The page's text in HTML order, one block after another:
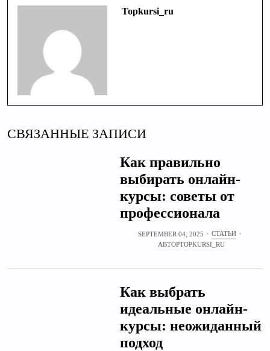
Topkursi_ru
СВЯЗАННЫЕ ЗАПИСИ
Как правильно
выбирать онлайн-
курсы: советы от
профессионала
SEPTEMBER 04, 2025
СТАТЬИ
АВТОРTOPKURSI_RU
Как выбрать
идеальные онлайн-
курсы: неожиданный
подход